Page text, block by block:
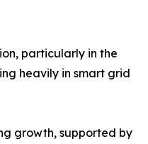
particularly in the
heavily in smart grid
growth, supported by